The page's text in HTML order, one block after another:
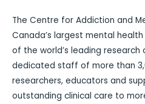
The Centre for Addiction and
Canada’s largest mental
of the world’s leading research
dedicated staff of more than
researchers, educators and
outstanding clinical care to